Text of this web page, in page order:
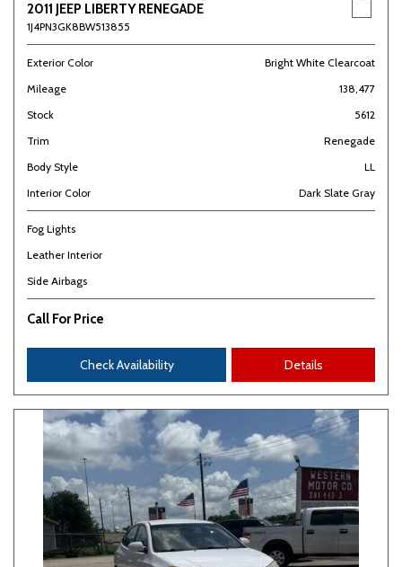
2011 JEEP LIBERTY RENEGADE
1J4PN3GK8BW513855
Exterior Color
Bright White Clearcoat
Mileage
138,477
Stock
5612
Trim
Renegade
Body Style
LL
Interior Color
Dark Slate Gray
Fog Lights
Leather Interior
Side Airbags
Call For Price
Check Availability Details